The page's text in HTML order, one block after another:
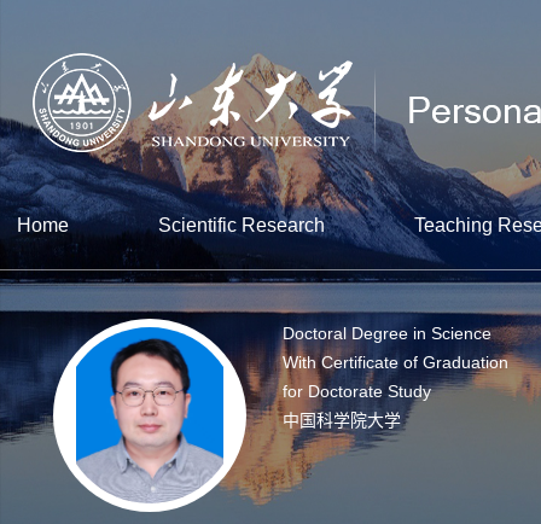
Home Scientific Research Teaching
Doctoral Degree in Science
With Certificate of Graduation
for Doctorate Study
中国科学院大学